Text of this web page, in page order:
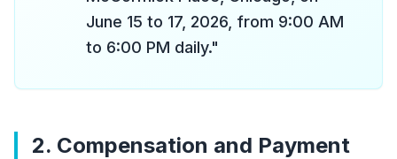
June 15 to 17, 2026, from 9:00 AM
to 6:00 PM daily."
2. Compensation and Payment